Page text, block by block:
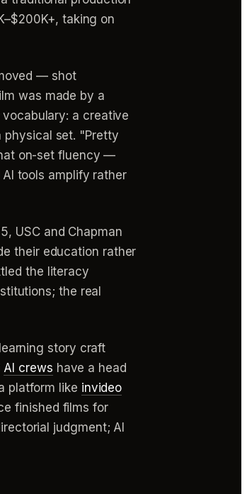
taking on
— shot
was made by a
a creative
physical set. "Pretty
on-set fluency —
tools amplify rather
USC and Chapman
their education rather
the literacy
the real
story craft
AI crews have a head
platform like invideo
finished films for
judgment; AI